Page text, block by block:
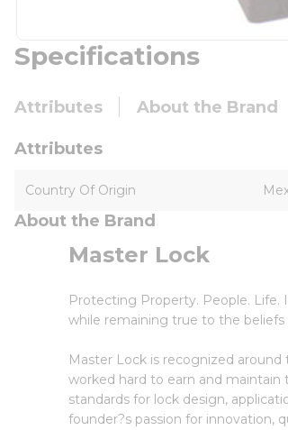
Specifications
Attributes About the Brand
Attributes
Country Of Origin
About the Brand
Master Lock
Protecting Property. People. Life.
while remaining true to the beliefs
Master Lock is recognized
worked hard to earn and
standards for lock design,
founder?s passion for innovation,